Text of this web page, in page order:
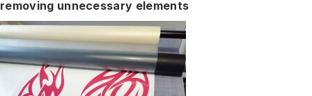
removing unnecessary elements